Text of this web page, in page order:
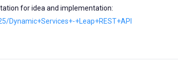
for idea and implementation:
+Leap+REST+API